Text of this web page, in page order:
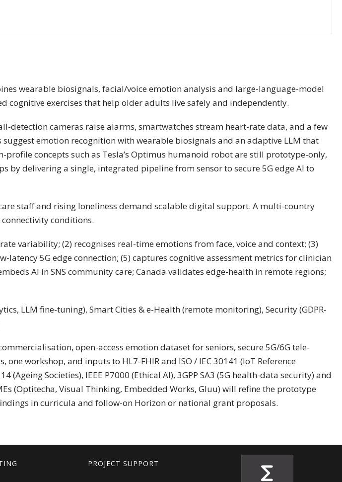
wearable biosignals, facial/voice emotion analysis and large-language-model
exercises that help older adults live safely and independently.
cameras raise alarms, smartwatches stream heart-rate data, and a few
emotion recognition with wearable biosignals and an adaptive LLM that
profile concepts such as Tesla’s Optimus humanoid robot are still prototype-only,
delivering a single, integrated pipeline from sensor to secure 5G edge AI to
staff and rising loneliness demand scalable digital support. A multi-country
conditions.
variability; (2) recognises real-time emotions from face, voice and context; (3)
5G edge connection; (5) captures cognitive assessment metrics for clinician
AI in SNS community care; Canada validates edge-health in remote regions;
LLM fine-tuning), Smart Cities & e-Health (remote monitoring), Security (GDPR-
open-access emotion dataset for seniors, secure 5G/6G tele-
workshop, and inputs to HL7-FHIR and ISO / IEC 30141 (IoT Reference
Societies), IEEE P7000 (Ethical AI), 3GPP SA3 (5G health-data security) and
(Optitecha, Visual Thinking, Embedded Works, Gluu) will refine the prototype
in curricula and follow-on Horizon or national grant proposals.
PROJECT SUPPORT